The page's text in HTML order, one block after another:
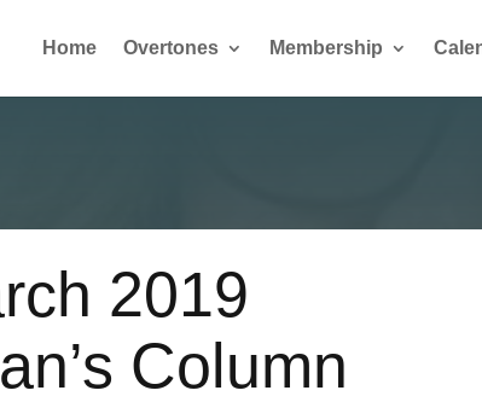
Home Overtones Membership
2019
Column